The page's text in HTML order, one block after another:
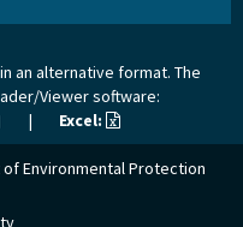
an alternative format. The
Viewer software:
| Excel:
Environmental Protection